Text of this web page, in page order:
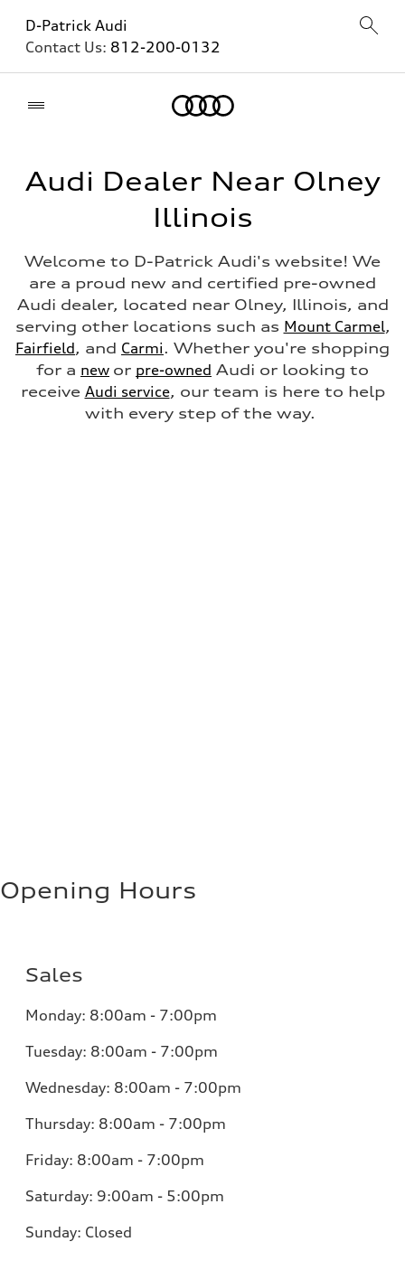
D-Patrick Audi
Contact Us: 812-200-0132
Audi Dealer Near Olney
Illinois
Welcome to D-Patrick Audi's website! We
are a proud new and certified pre-owned
Audi dealer, located near Olney, Illinois, and
serving other locations such as Mount Carmel,
Fairfield, and Carmi. Whether you're shopping
for a new or pre-owned Audi or looking to
receive Audi service, our team is here to help
with every step of the way.
Opening Hours
Sales
Monday: 8:00am - 7:00pm
Tuesday: 8:00am - 7:00pm
Wednesday: 8:00am - 7:00pm
Thursday: 8:00am - 7:00pm
Friday: 8:00am - 7:00pm
Saturday: 9:00am - 5:00pm
Sunday: Closed